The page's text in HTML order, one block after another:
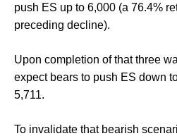
push ES up to 6,000 (a 76.4%
preceding decline).
Upon completion of that three
expect bears to push ES down
5,711.
To invalidate that bearish